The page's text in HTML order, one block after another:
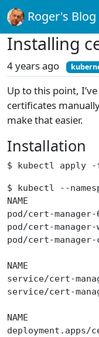
Roger's Blog
Installing
4 years ago
Up to this point,
certificates
make that easier.
Installation
$ kubectl apply -f
$ kubectl --
NAME
pod/cert-
pod/cert-
pod/cert-
NAME
service/cert-
service/cert-
NAME